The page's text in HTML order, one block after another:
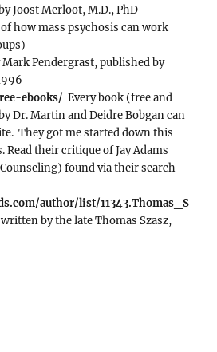
Joost Merloot, M.D., PhD
how mass psychosis can work
Pendergrast, published by
ebooks/ Every book (free and
Dr. Martin and Deidre Bobgan can
They got me started down this
Read their critique of Jay Adams
found via their search
author/list/11343.Thomas_S
by the late Thomas Szasz,